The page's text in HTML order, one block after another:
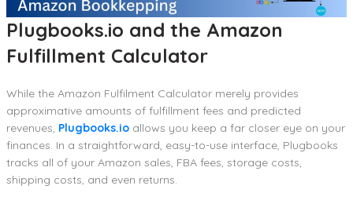
Plugbooks.io and the Amazon
Fulfillment Calculator
While the Amazon Fulfilment Calculator merely provides
approximative amounts of fulfillment fees and predicted
revenues, Plugbooks.io allows you keep a far closer eye on your
finances. In a straightforward, easy-to-use interface, Plugbooks
tracks all of your Amazon sales, FBA fees, storage costs,
shipping costs, and even returns.